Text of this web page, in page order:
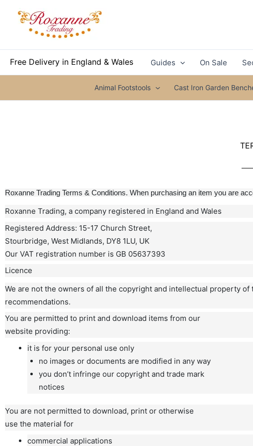
Free Delivery in England & Wales Guides On Sale
Animal Footstools Cast Iron Garden
Roxanne Trading Terms & Conditions. When purchasing an item you are
Roxanne Trading, a company registered in England and Wales
Registered Address: 15-17 Church Street,
Stourbridge, West Midlands, DY8 1LU, UK
Our VAT registration number is GB 05637393
Licence
We are not the owners of all the copyright and intellectual property
recommendations.
You are permitted to print and download items from our
website providing:
it is for your personal use only
no images or documents are modified in any way
you don’t infringe our copyright and trade mark
notices
You are not permitted to download, print or otherwise
use the material for
commercial applications